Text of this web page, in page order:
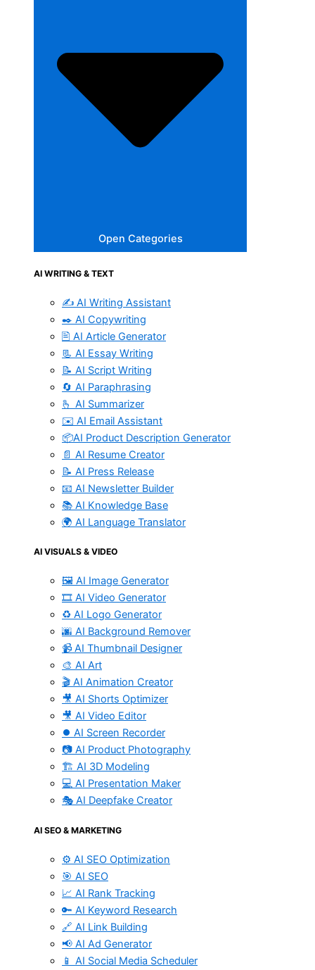
Open Categories
AI WRITING & TEXT
✍️ AI Writing Assistant
✒️ AI Copywriting
🖹 AI Article Generator
📃 AI Essay Writing
📝 AI Script Writing
🔄 AI Paraphrasing
🫰 AI Summarizer
✉️ AI Email Assistant
📦AI Product Description Generator
📄 AI Resume Creator
📝 AI Press Release
📧 AI Newsletter Builder
📚 AI Knowledge Base
🌍 AI Language Translator
AI VISUALS & VIDEO
🖼️ AI Image Generator
🎞️ AI Video Generator
♻️ AI Logo Generator
🌆 AI Background Remover
📹 AI Thumbnail Designer
🎨 AI Art
🎬 AI Animation Creator
🎥 AI Shorts Optimizer
🎥 AI Video Editor
⏺️ AI Screen Recorder
📷 AI Product Photography
🏗️ AI 3D Modeling
💻 AI Presentation Maker
🎭 AI Deepfake Creator
AI SEO & MARKETING
⚙️ AI SEO Optimization
🎯 AI SEO
📈 AI Rank Tracking
🔑 AI Keyword Research
🔗 AI Link Building
📢 AI Ad Generator
📱 AI Social Media Scheduler